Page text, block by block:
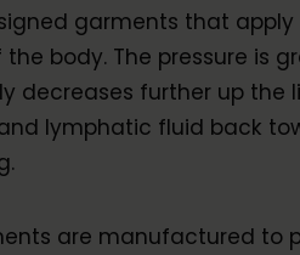
garments that
body. The pressure is
decreases further up the
lymphatic fluid back
are manufactured to